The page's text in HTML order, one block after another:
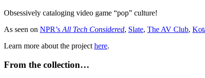
Obsessively cataloging video game “pop” culture!
As seen on NPR’s All Tech Considered, Slate, The AV Club,
Learn more about the project here.
From the collection…